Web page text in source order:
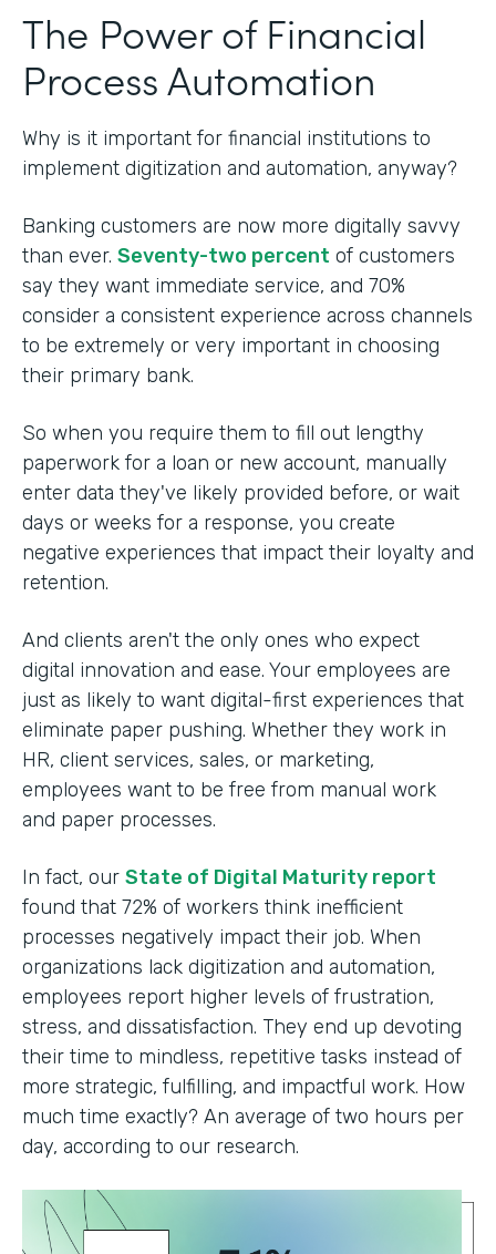
The Power of Financial
Process Automation
Why is it important for financial institutions to
implement digitization and automation, anyway?
Banking customers are now more digitally savvy
than ever. Seventy-two percent of customers
say they want immediate service, and 70%
consider a consistent experience across channels
to be extremely or very important in choosing
their primary bank.
So when you require them to fill out lengthy
paperwork for a loan or new account, manually
enter data they've likely provided before, or wait
days or weeks for a response, you create
negative experiences that impact their loyalty and
retention.
And clients aren't the only ones who expect
digital innovation and ease. Your employees are
just as likely to want digital-first experiences that
eliminate paper pushing. Whether they work in
HR, client services, sales, or marketing,
employees want to be free from manual work
and paper processes.
In fact, our State of Digital Maturity report
found that 72% of workers think inefficient
processes negatively impact their job. When
organizations lack digitization and automation,
employees report higher levels of frustration,
stress, and dissatisfaction. They end up devoting
their time to mindless, repetitive tasks instead of
more strategic, fulfilling, and impactful work. How
much time exactly? An average of two hours per
day, according to our research.